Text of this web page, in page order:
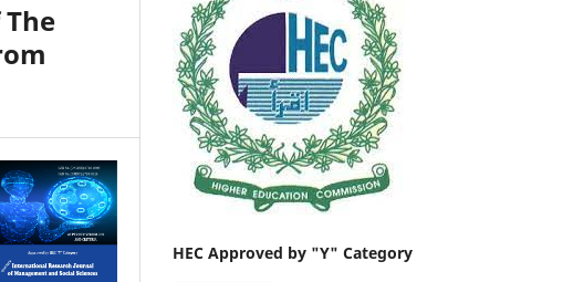
HEC Approved by "Y" Category